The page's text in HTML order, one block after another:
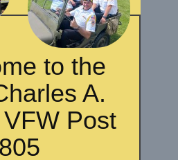
to the
A.
Post
805